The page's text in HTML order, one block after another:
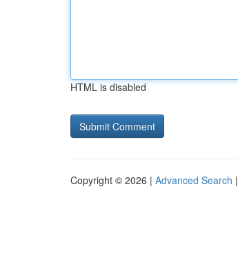
HTML is disabled
Copyright © 2026 | Advanced Search |